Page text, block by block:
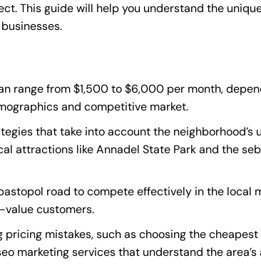
This guide will help you understand the
range from $1,500 to $6,000 per month,
and competitive market.
that take into account the neighborhood’s
attractions like Annadel State Park and the
road to compete effectively in the local
customers.
mistakes, such as choosing the
marketing services that understand the